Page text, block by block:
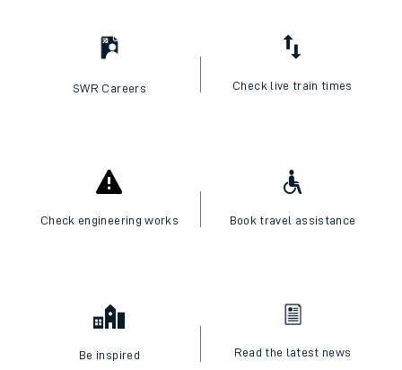
SWR Careers Check live train times
Check engineering works Book travel assistance
Be inspired Read the latest news